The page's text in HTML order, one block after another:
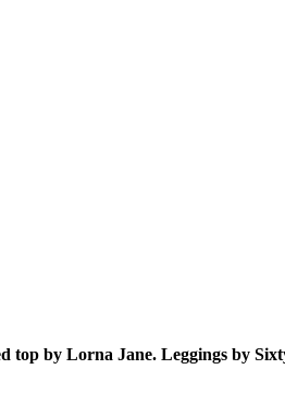
top by Lorna Jane. Leggings by